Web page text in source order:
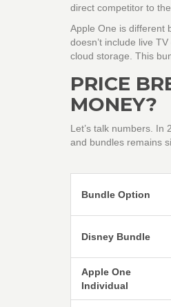
direct competitor to
Apple One is different
doesn’t include live
cloud storage. This
PRICE
MONEY?
Let’s talk numbers.
and bundles remains
Bundle Option
Disney Bundle
Apple One
Individual